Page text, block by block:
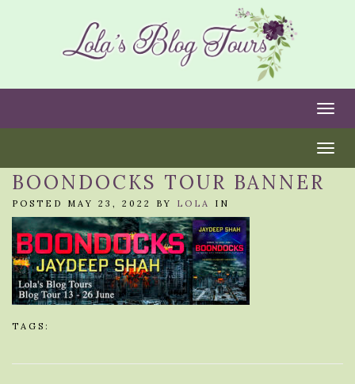
BOONDOCKS TOUR BANNER
POSTED MAY 23, 2022 BY LOLA IN
TAGS: